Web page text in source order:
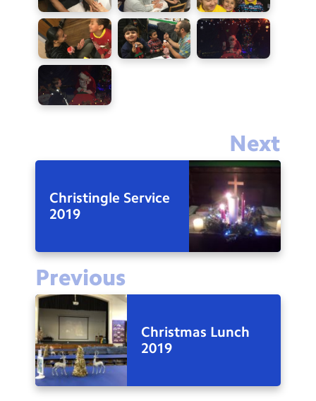
Next
Christingle Service
2019
Previous
Christmas Lunch
2019